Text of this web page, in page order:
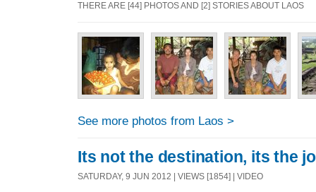
THERE ARE [44] PHOTOS AND [2] STORIES ABOUT LAOS
See more photos from Laos >
Its not the destination, its the
SATURDAY, 9 JUN 2012 | VIEWS [1854] | VIDEO